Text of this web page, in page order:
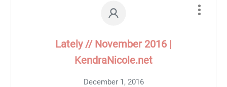
Lately // November 2016 |
KendraNicole.net
December 1, 2016